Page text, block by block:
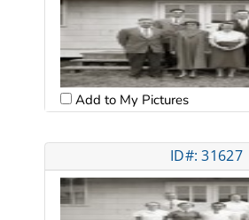
Add to My Pictures
ID#: 31627